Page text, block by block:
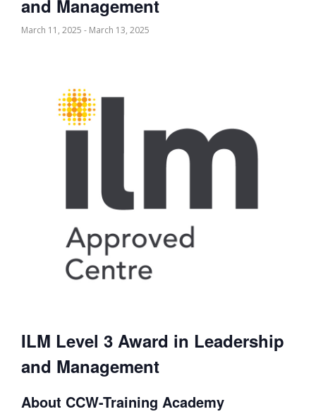
and Management
March 11, 2025 - March 13, 2025
ILM Level 3 Award in Leadership
and Management
About CCW-Training Academy